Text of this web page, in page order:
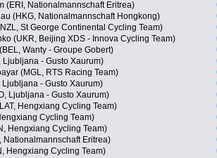
(ERI, Nationalmannschaft Eritrea)
(HKG, Nationalmannschaft Hongkong)
St George Continental Cycling Team)
(UKR, Beijing XDS - Innova Cycling Team)
Wanty - Groupe Gobert)
Ljubljana - Gusto Xaurum)
(MGL, RTS Racing Team)
- Gusto Xaurum)
Ljubljana - Gusto Xaurum)
Hengxiang Cycling Team)
Cycling Team)
Hengxiang Cycling Team)
Nationalmannschaft Eritrea)
Hengxiang Cycling Team)